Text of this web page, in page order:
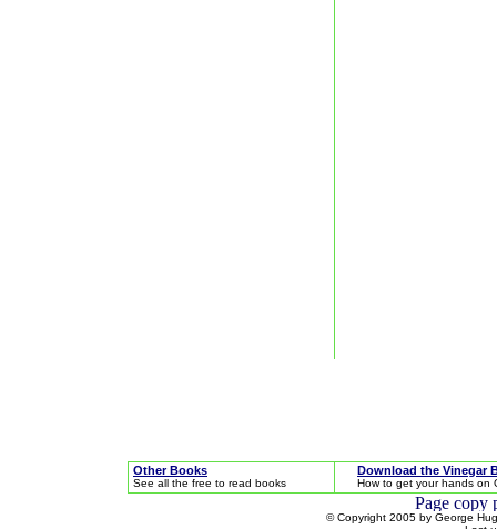
Other Books
See all the free to read books
Download the Vinegar
How to get your hands on
© Copyright 2005 by George